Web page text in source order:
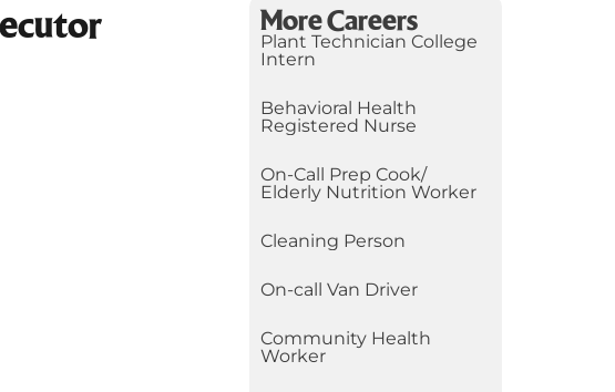
More Careers
Plant Technician College
Intern
Behavioral Health
Registered Nurse
On-Call Prep Cook/
Elderly Nutrition Worker
Cleaning Person
On-call Van Driver
Community Health
Worker